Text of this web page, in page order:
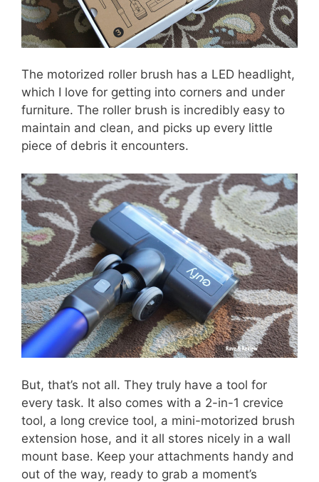
The motorized roller brush has a LED headlight,
which I love for getting into corners and under
furniture. The roller brush is incredibly easy to
maintain and clean, and picks up every little
piece of debris it encounters.
But, that’s not all. They truly have a tool for
every task. It also comes with a 2-in-1 crevice
tool, a long crevice tool, a mini-motorized brush
extension hose, and it all stores nicely in a wall
mount base. Keep your attachments handy and
out of the way, ready to grab a moment’s